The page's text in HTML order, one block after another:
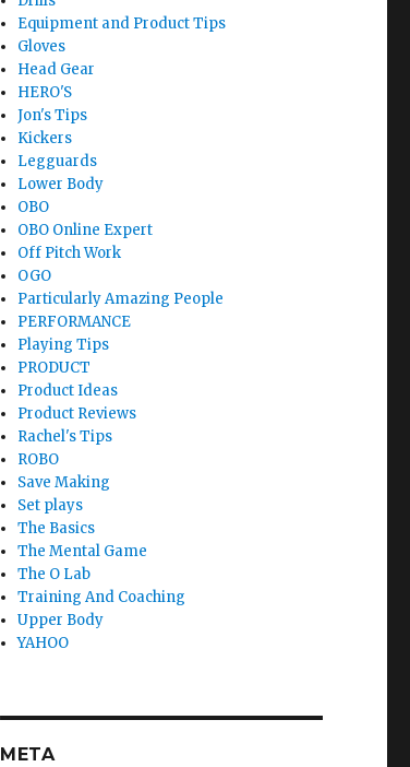
Equipment and Product Tips
Gloves
Head Gear
HERO'S
Jon's Tips
Kickers
Legguards
Lower Body
OBO
OBO Online Expert
Off Pitch Work
OGO
Particularly Amazing People
PERFORMANCE
Playing Tips
PRODUCT
Product Ideas
Product Reviews
Rachel's Tips
ROBO
Save Making
Set plays
The Basics
The Mental Game
The O Lab
Training And Coaching
Upper Body
YAHOO
META